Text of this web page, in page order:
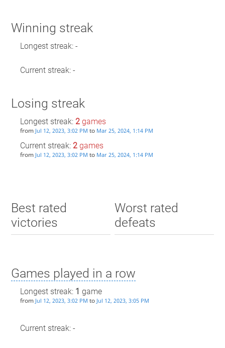
Winning streak
Longest streak: -
Current streak: -
Losing streak
Longest streak: 2games
from Jul 12, 2023, 3:02 PM to Mar 25, 2024, 1:14 PM
Current streak: 2games
from Jul 12, 2023, 3:02 PM to Mar 25, 2024, 1:14 PM
Best rated
victories
Worst rated
defeats
Games played in a row
Longest streak: 1 game
from Jul 12, 2023, 3:02 PM to Jul 12, 2023, 3:05 PM
Current streak: -